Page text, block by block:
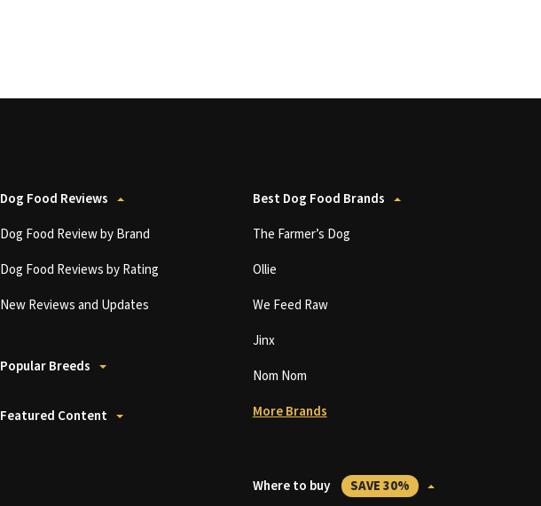
Dog Food Reviews
Dog Food Review by Brand
Dog Food Reviews by Rating
New Reviews and Updates
Popular Breeds
Featured Content
Best Dog Food Brands
The Farmer’s Dog
Ollie
We Feed Raw
Jinx
Nom Nom
More Brands
Where to buy SAVE 30%